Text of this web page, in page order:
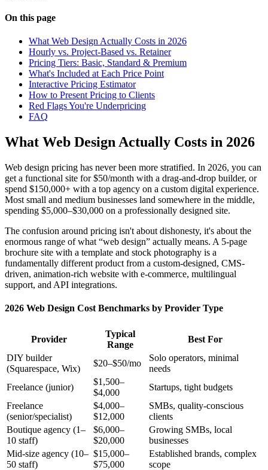
On this page
What Web Design Actually Costs in 2026
Hourly vs. Project-Based vs. Retainer
Pricing Tiers: Basic, Standard & Premium
What's Included at Each Price Point
Interactive Pricing Estimator
How to Present Pricing to Clients
Red Flags You're Underpricing
FAQ
What Web Design Actually Costs in 2026
Web design pricing has never been more stratified. In 2026, you can
get a functional site for $50/month with a drag-and-drop builder, or
spend $150,000+ with a top agency on a custom digital experience.
Most small and medium businesses land somewhere in the middle,
spending $5,000–$30,000 on a professionally designed site.
The confusion around pricing isn't about dishonesty, it's about the
enormous range of what “web design” actually means. A 5-page
brochure site with a template and stock photography is a
fundamentally different product from a custom-designed, CMS-
driven, animation-rich website with e-commerce, multilingual
support, and API integrations.
2026 Web Design Cost Benchmarks by Provider Type
Provider
Typical
Range
Best For
DIY builder
(Squarespace, Wix)
$20–$50/mo
Solo operators, minimal
needs
Freelance (junior)
$1,500–
$4,000
Startups, tight budgets
Freelance
(senior/specialist)
$4,000–
$12,000
SMBs, quality-conscious
clients
Boutique agency (1–
10 staff)
$6,000–
$20,000
Growing SMBs, local
businesses
Mid-size agency (10–
50 staff)
$15,000–
$75,000
Established brands, complex
scope